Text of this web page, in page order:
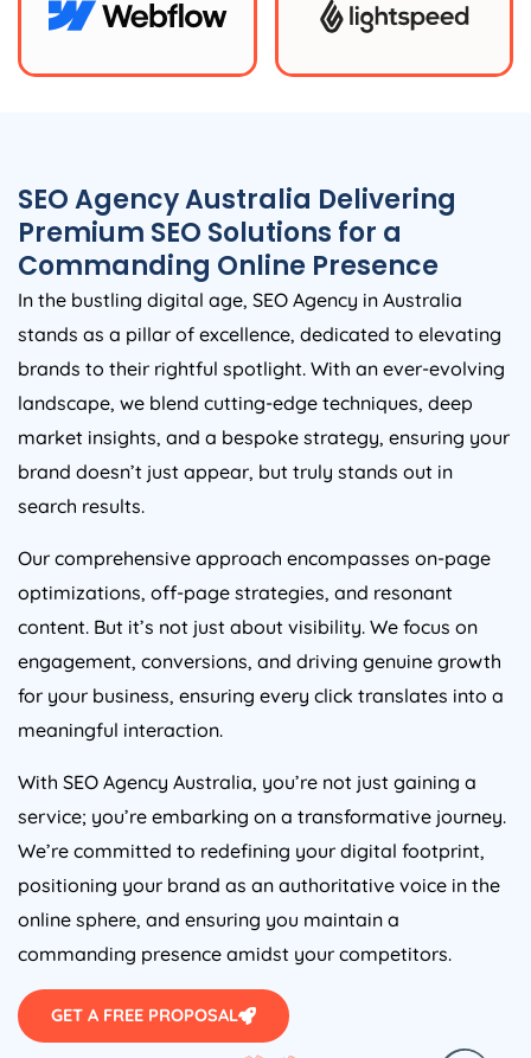
SEOAgencyAustralia Delivering
Premium SEO Solutions for a
Commanding Online Presence
In the bustling digital age, SEO Agency in Australia
stands as a pillar of excellence, dedicated to elevating
brands to their rightful spotlight. With an ever-evolving
landscape, we blend cutting-edge techniques, deep
market insights, and a bespoke strategy, ensuring your
brand doesn’t just appear, but truly stands out in
search results.
Our comprehensive approach encompasses on-page
optimizations, off-page strategies, and resonant
content. But it’s not just about visibility. We focus on
engagement, conversions, and driving genuine growth
for your business, ensuring every click translates into a
meaningful interaction.
With SEO Agency Australia, you’re not just gaining a
service; you’re embarking on a transformative journey.
We’re committed to redefining your digital footprint,
positioning your brand as an authoritative voice in the
online sphere, and ensuring you maintain a
commanding presence amidst your competitors.
GET A FREE PROPOSAL